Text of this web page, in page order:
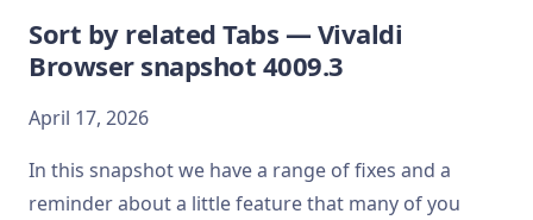
Sort by related Tabs — Vivaldi
Browser snapshot 4009.3
April 17, 2026
In this snapshot we have a range of fixes and a
reminder about a little feature that many of you